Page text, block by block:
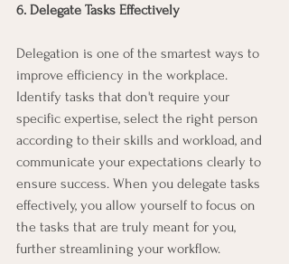
6. Delegate Tasks Effectively
Delegation is one of the smartest ways to
improve efficiency in the workplace.
Identify tasks that don't require your
specific expertise, select the right person
according to their skills and workload, and
communicate your expectations clearly to
ensure success. When you delegate tasks
effectively, you allow yourself to focus on
the tasks that are truly meant for you,
further streamlining your workflow.